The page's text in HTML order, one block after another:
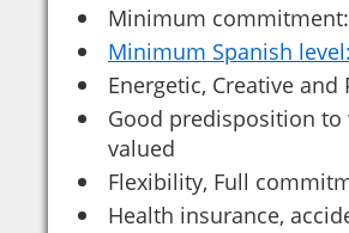
Minimum
Minimum Spanish
Energetic, Creative and
Good predisposition
valued
Flexibility, Full
Health insurance,